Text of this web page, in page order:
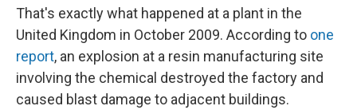
That's exactly what happened at a plant in the
United Kingdom in October 2009. According to one
report, an explosion at a resin manufacturing site
involving the chemical destroyed the factory and
caused blast damage to adjacent buildings.